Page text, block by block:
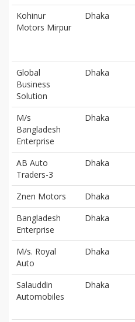
Kohinur
Motors Mirpur
Dhaka
Global
Business
Solution
Dhaka
M/s
Bangladesh
Enterprise
Dhaka
AB Auto
Traders-3
Dhaka
Znen Motors Dhaka
Bangladesh
Enterprise
Dhaka
M/s. Royal
Auto
Dhaka
Salauddin
Automobiles
Dhaka